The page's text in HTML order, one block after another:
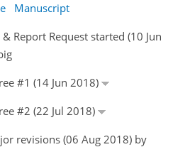
Manuscript
Report Request started (10 Jun
#1 (14 Jun 2018)
#2 (22 Jul 2018)
revisions (06 Aug 2018) by